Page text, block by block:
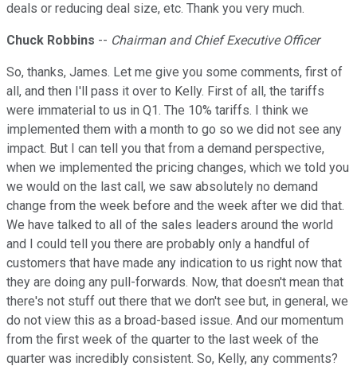
deals or reducing deal size, etc. Thank you very much.
Chuck Robbins -- Chairman and Chief Executive Officer
So, thanks, James. Let me give you some comments, first of
all, and then I'll pass it over to Kelly. First of all, the tariffs
were immaterial to us in Q1. The 10% tariffs. I think we
implemented them with a month to go so we did not see any
impact. But I can tell you that from a demand perspective,
when we implemented the pricing changes, which we told you
we would on the last call, we saw absolutely no demand
change from the week before and the week after we did that.
We have talked to all of the sales leaders around the world
and I could tell you there are probably only a handful of
customers that have made any indication to us right now that
they are doing any pull-forwards. Now, that doesn't mean that
there's not stuff out there that we don't see but, in general, we
do not view this as a broad-based issue. And our momentum
from the first week of the quarter to the last week of the
quarter was incredibly consistent. So, Kelly, any comments?